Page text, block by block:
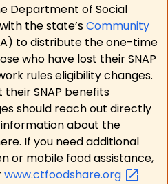
Department of Social
the state’sCommunity
to distribute the one-time
who have lost their SNAP
rules eligibility changes.
their SNAP benefits
should reach out directly
about the
If you need additional
or mobile food assistance,
www.ctfoodshare.org